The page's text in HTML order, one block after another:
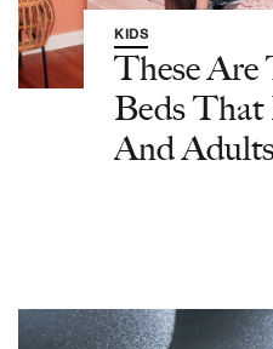
KIDS
These Are
Beds
And